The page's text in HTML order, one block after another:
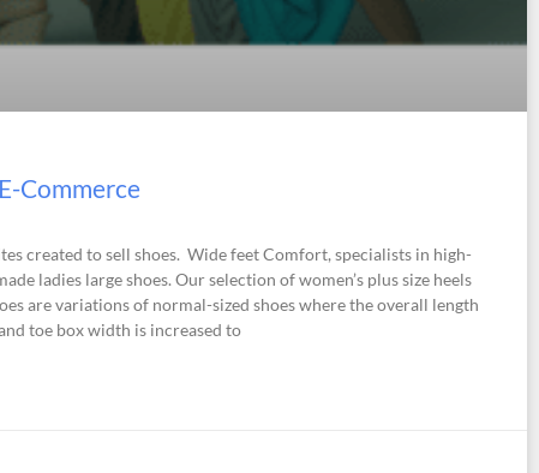
Commerce
created to sell shoes. Wide feet Comfort, specialists in high-
ladies large shoes. Our selection of women’s plus size heels
are variations of normal-sized shoes where the overall length
toe box width is increased to